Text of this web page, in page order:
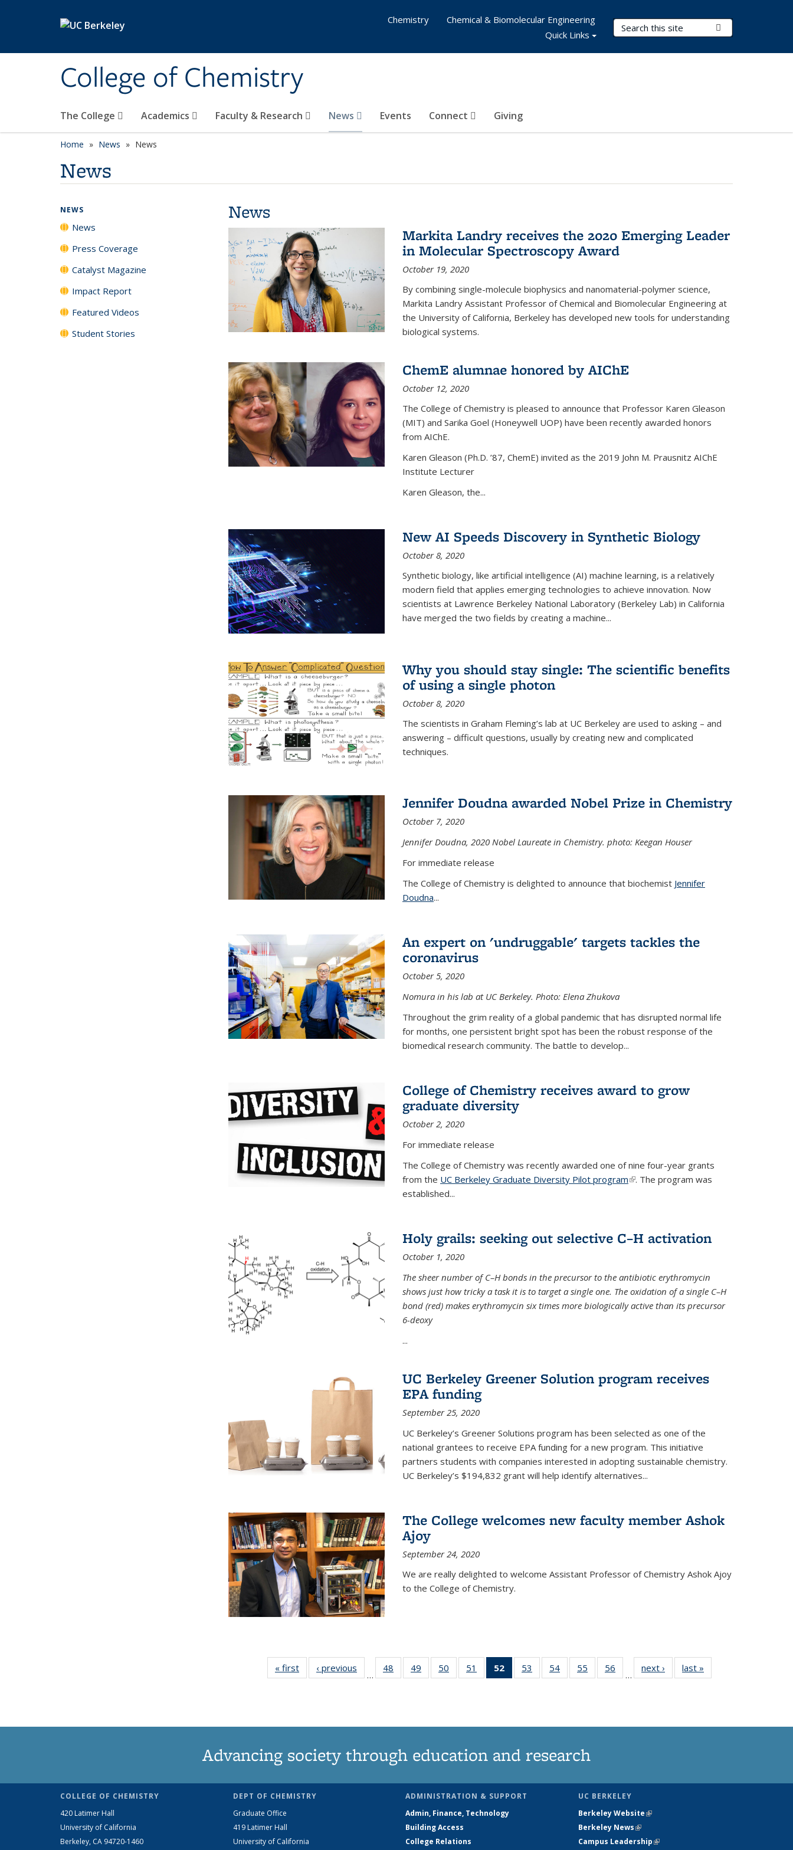
College of Chemistry
Search Terms
The College Academics Faculty & Research News Events Connect Giving
Chemistry
Chemical & Biomolecular Engineering
Quick Links
Home News News
News
News
Markita Landry receives the 2020 Emerging Leader
in Molecular Spectroscopy Award
October 19, 2020
By combining single-molecule biophysics and nanomaterial-polymer science,
Markita Landry Assistant Professor of Chemical and Biomolecular Engineering at
the University of California, Berkeley has developed new tools for understanding
biological systems.
ChemE alumnae honored by AIChE
October 12, 2020
The College of Chemistry is pleased to announce that Professor Karen Gleason
(MIT) and Sarika Goel (Honeywell UOP) have been recently awarded honors
from AIChE.
Karen Gleason (Ph.D. ’87, ChemE) invited as the 2019 John M. Prausnitz AIChE
Institute Lecturer
Karen Gleason, the...
New AI Speeds Discovery in Synthetic Biology
October 8, 2020
Synthetic biology, like artificial intelligence (AI) machine learning, is a relatively
modern field that applies emerging technologies to achieve innovation. Now
scientists at Lawrence Berkeley National Laboratory (Berkeley Lab) in California
have merged the two fields by creating a machine...
Why you should stay single: The scientific benefits
of using a single photon
October 8, 2020
The scientists in Graham Fleming’s lab at UC Berkeley are used to asking – and
answering – difficult questions, usually by creating new and complicated
techniques.
Jennifer Doudna awarded Nobel Prize in Chemistry
October 7, 2020
Jennifer Doudna, 2020 Nobel Laureate in Chemistry. photo: Keegan Houser
For immediate release
The College of Chemistry is delighted to announce that biochemist Jennifer
Doudna...
An expert on 'undruggable' targets tackles the
coronavirus
October 5, 2020
Nomura in his lab at UC Berkeley. Photo: Elena Zhukova
Throughout the grim reality of a global pandemic that has disrupted normal life
for months, one persistent bright spot has been the robust response of the
biomedical research community. The battle to develop...
College of Chemistry receives award to grow
graduate diversity
October 2, 2020
For immediate release
The College of Chemistry was recently awarded one of nine four-year grants
from the UC Berkeley Graduate Diversity Pilot program(link is external)
. The program was
established...
Holy grails: seeking out selective C–H activation
October 1, 2020
The sheer number of C–H bonds in the precursor to the antibiotic erythromycin
shows just how tricky a task it is to target a single one. The oxidation of a single C–H
bond (red) makes erythromycin six times more biologically active than its precursor
6-deoxy
...
UC Berkeley Greener Solution program receives
EPA funding
September 25, 2020
UC Berkeley’s Greener Solutions program has been selected as one of the
national grantees to receive EPA funding for a new program. This initiative
partners students with companies interested in adopting sustainable chemistry.
UC Berkeley’s $194,832 grant will help identify alternatives...
The College welcomes new faculty member Ashok
Ajoy
September 24, 2020
We are really delighted to welcome Assistant Professor of Chemistry Ashok Ajoy
to the College of Chemistry.
« first News‹ previous
…
48
135
49
135
50
135
51
135
52
of 135
News
53
135
54
135
55
135
56
135
…
next › Newslast »
NEWS
News
Press Coverage
Catalyst Magazine
Impact Report
Featured Videos
Student Stories
Advancing society through education and research
COLLEGE OF CHEMISTRY
420 Latimer Hall
University of California
Berkeley, CA 94720-1460
DEPT OF CHEMISTRY
Graduate Office
419 Latimer Hall
University of California
ADMINISTRATION & SUPPORT
Admin, Finance, Technology
Building Access
College Relations
UC BERKELEY
Berkeley Website(link is external)
Berkeley News(link is external)
Campus Leadership(link is external)